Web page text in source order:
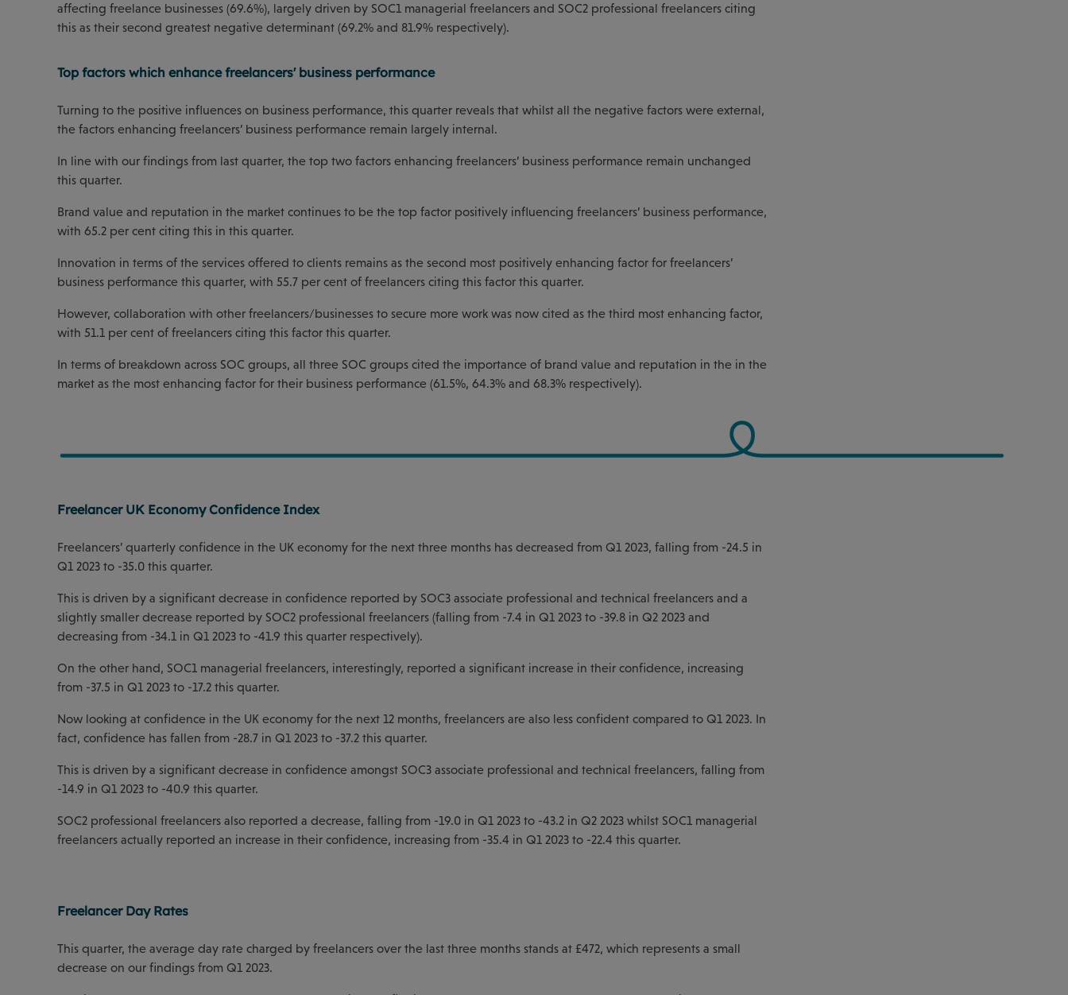
affecting freelance businesses (69.6%), largely driven by SOC1 managerial freelancers and SOC2 professional freelancers citing
this as their second greatest negative determinant (69.2% and 81.9% respectively).
Top factors which enhance freelancers' business performance
Turning to the positive influences on business performance, this quarter reveals that whilst all the negative factors were external,
the factors enhancing freelancers’ business performance remain largely internal.
In line with our findings from last quarter, the top two factors enhancing freelancers’ business performance remain unchanged
this quarter.
Brand value and reputation in the market continues to be the top factor positively influencing freelancers’ business performance,
with 65.2 per cent citing this in this quarter.
Innovation in terms of the services offered to clients remains as the second most positively enhancing factor for freelancers’
business performance this quarter, with 55.7 per cent of freelancers citing this factor this quarter.
However, collaboration with other freelancers/businesses to secure more work was now cited as the third most enhancing factor,
with 51.1 per cent of freelancers citing this factor this quarter.
In terms of breakdown across SOC groups, all three SOC groups cited the importance of brand value and reputation in the in the
market as the most enhancing factor for their business performance (61.5%, 64.3% and 68.3% respectively).
Freelancer UK Economy Confidence Index
Freelancers’ quarterly confidence in the UK economy for the next three months has decreased from Q1 2023, falling from -24.5 in
Q1 2023 to -35.0 this quarter.
This is driven by a significant decrease in confidence reported by SOC3 associate professional and technical freelancers and a
slightly smaller decrease reported by SOC2 professional freelancers (falling from -7.4 in Q1 2023 to -39.8 in Q2 2023 and
decreasing from -34.1 in Q1 2023 to -41.9 this quarter respectively).
On the other hand, SOC1 managerial freelancers, interestingly, reported a significant increase in their confidence, increasing
from -37.5 in Q1 2023 to -17.2 this quarter.
Now looking at confidence in the UK economy for the next 12 months, freelancers are also less confident compared to Q1 2023. In
fact, confidence has fallen from -28.7 in Q1 2023 to -37.2 this quarter.
This is driven by a significant decrease in confidence amongst SOC3 associate professional and technical freelancers, falling from
-14.9 in Q1 2023 to -40.9 this quarter.
SOC2 professional freelancers also reported a decrease, falling from -19.0 in Q1 2023 to -43.2 in Q2 2023 whilst SOC1 managerial
freelancers actually reported an increase in their confidence, increasing from -35.4 in Q1 2023 to -22.4 this quarter.
Freelancer Day Rates
This quarter, the average day rate charged by freelancers over the last three months stands at £472, which represents a small
decrease on our findings from Q1 2023.